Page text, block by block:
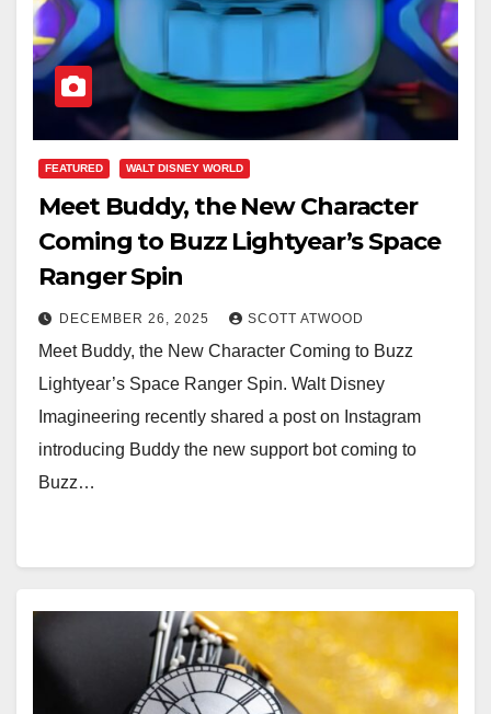
FEATURED WALT DISNEY WORLD
Meet Buddy, the New Character
Coming to Buzz Lightyear’s Space
Ranger Spin
DECEMBER 26, 2025 SCOTT ATWOOD
Meet Buddy, the New Character Coming to Buzz
Lightyear’s Space Ranger Spin. Walt Disney
Imagineering recently shared a post on Instagram
introducing Buddy the new support bot coming to
Buzz…